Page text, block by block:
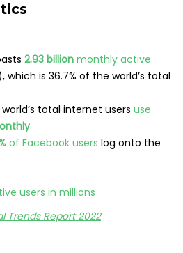
2.93 billion monthly active
which is 36.7% of the world’s total
total internet users use
of Facebook users log onto the
Trends Report 2022